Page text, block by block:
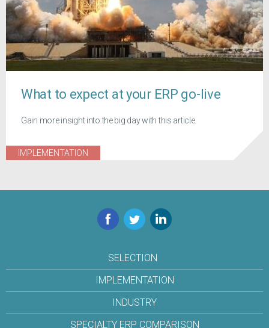
What to expect at your ERP go-live
Gain more insight into the big day with this article.
IMPLEMENTATION
Facebook
TwitterLinkedIn
SELECTION
IMPLEMENTATION
INDUSTRY
SPECIALTY ERP COMPARISON